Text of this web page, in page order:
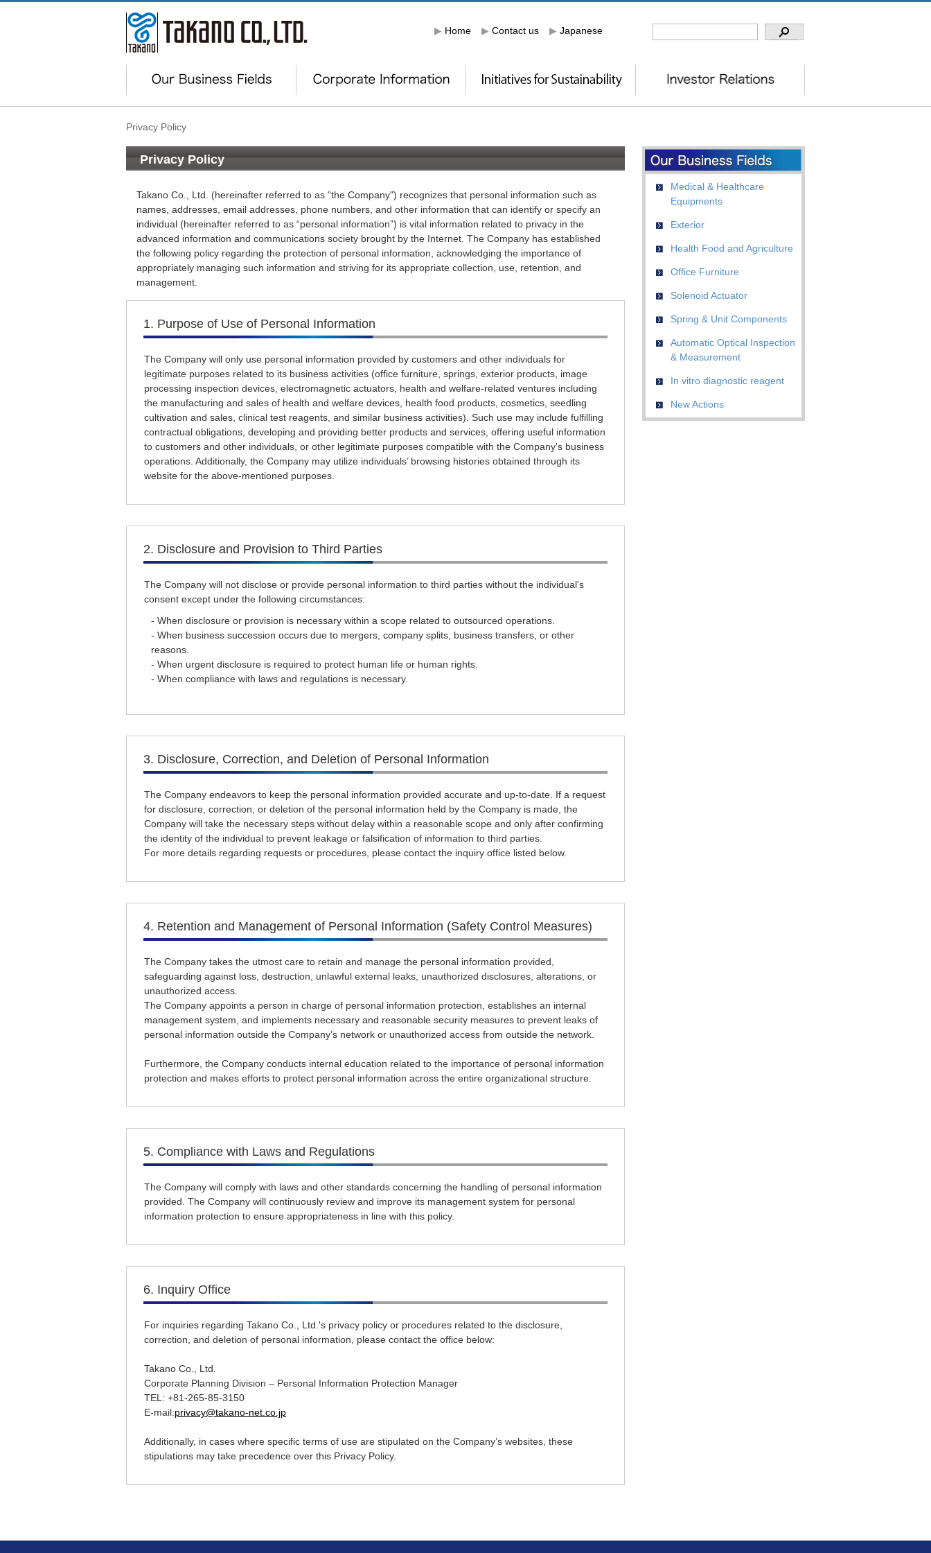
▶ Home ▶ Contact us ▶ Japanese
Privacy Policy
Privacy Policy
Takano Co., Ltd. (hereinafter referred to as "the Company") recognizes that personal information such as
names, addresses, email addresses, phone numbers, and other information that can identify or specify an
individual (hereinafter referred to as “personal information”) is vital information related to privacy in the
advanced information and communications society brought by the Internet. The Company has established
the following policy regarding the protection of personal information, acknowledging the importance of
appropriately managing such information and striving for its appropriate collection, use, retention, and
management.
1. Purpose of Use of Personal Information
The Company will only use personal information provided by customers and other individuals for
legitimate purposes related to its business activities (office furniture, springs, exterior products, image
processing inspection devices, electromagnetic actuators, health and welfare-related ventures including
the manufacturing and sales of health and welfare devices, health food products, cosmetics, seedling
cultivation and sales, clinical test reagents, and similar business activities). Such use may include fulfilling
contractual obligations, developing and providing better products and services, offering useful information
to customers and other individuals, or other legitimate purposes compatible with the Company's business
operations. Additionally, the Company may utilize individuals’ browsing histories obtained through its
website for the above-mentioned purposes.
2. Disclosure and Provision to Third Parties
The Company will not disclose or provide personal information to third parties without the individual's
consent except under the following circumstances:
- When disclosure or provision is necessary within a scope related to outsourced operations.
- When business succession occurs due to mergers, company splits, business transfers, or other
reasons.
- When urgent disclosure is required to protect human life or human rights.
- When compliance with laws and regulations is necessary.
3. Disclosure, Correction, and Deletion of Personal Information
The Company endeavors to keep the personal information provided accurate and up-to-date. If a request
for disclosure, correction, or deletion of the personal information held by the Company is made, the
Company will take the necessary steps without delay within a reasonable scope and only after confirming
the identity of the individual to prevent leakage or falsification of information to third parties.
For more details regarding requests or procedures, please contact the inquiry office listed below.
4. Retention and Management of Personal Information (Safety Control Measures)
The Company takes the utmost care to retain and manage the personal information provided,
safeguarding against loss, destruction, unlawful external leaks, unauthorized disclosures, alterations, or
unauthorized access.
The Company appoints a person in charge of personal information protection, establishes an internal
management system, and implements necessary and reasonable security measures to prevent leaks of
personal information outside the Company’s network or unauthorized access from outside the network.
Furthermore, the Company conducts internal education related to the importance of personal information
protection and makes efforts to protect personal information across the entire organizational structure.
5. Compliance with Laws and Regulations
The Company will comply with laws and other standards concerning the handling of personal information
provided. The Company will continuously review and improve its management system for personal
information protection to ensure appropriateness in line with this policy.
6. Inquiry Office
For inquiries regarding Takano Co., Ltd.'s privacy policy or procedures related to the disclosure,
correction, and deletion of personal information, please contact the office below:
Takano Co., Ltd.
Corporate Planning Division – Personal Information Protection Manager
TEL: +81-265-85-3150
E-mail:privacy@takano-net.co.jp
Additionally, in cases where specific terms of use are stipulated on the Company’s websites, these
stipulations may take precedence over this Privacy Policy.
Medical & Healthcare
Equipments
Exterior
Health Food and Agriculture
Office Furniture
Solenoid Actuator
Spring & Unit Components
Automatic Optical Inspection
& Measurement
In vitro diagnostic reagent
New Actions